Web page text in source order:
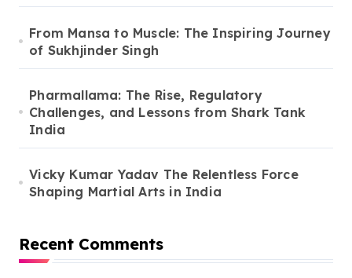
From Mansa to Muscle: The Inspiring Journey
of Sukhjinder Singh
Pharmallama: The Rise, Regulatory
Challenges, and Lessons from Shark Tank
India
Vicky Kumar Yadav The Relentless Force
Shaping Martial Arts in India
Recent Comments